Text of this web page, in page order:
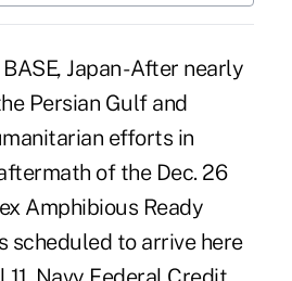
Japan - After nearly
Persian Gulf and
efforts in
of the Dec. 26
Amphibious Ready
scheduled to arrive here